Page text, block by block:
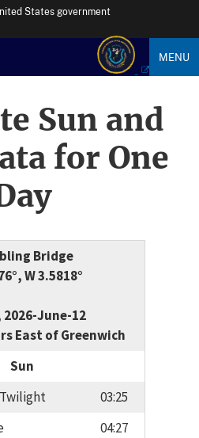
States government
MENU
Sun and
for One
Bridge
W 3.5818°
June-12
East of Greenwich
Sun
03:25
04:27